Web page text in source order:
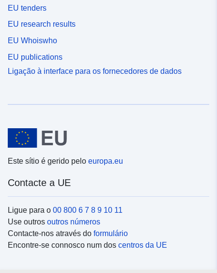
EU tenders
EU research results
EU Whoiswho
EU publications
Ligação à interface para os fornecedores de dados
Este sítio é gerido pelo europa.eu
Contacte a UE
Ligue para o 00 800 6 7 8 9 10 11
Use outros outros números
Contacte-nos através do formulário
Encontre-se connosco num dos centros da UE